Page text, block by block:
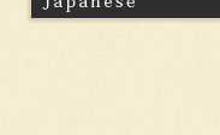
EDO KOMON